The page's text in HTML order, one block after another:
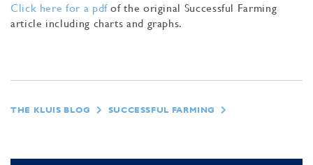
Click here for a pdfof the original Successful Farming
article including charts and graphs.
THE KLUIS BLOG SUCCESSFUL FARMING